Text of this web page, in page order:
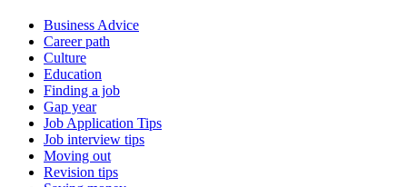
Business Advice
Career path
Culture
Education
Finding a job
Gap year
Job Application Tips
Job interview tips
Moving out
Revision tips